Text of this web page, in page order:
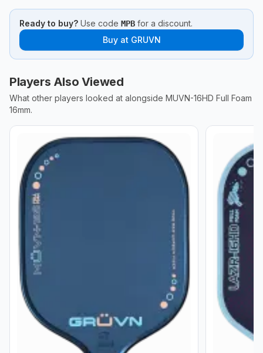
Ready to buy? Use code MPB for a discount.
Buy at GRUVN
Players Also Viewed
What other players looked at alongside MUVN-16HD Full Foam
16mm.